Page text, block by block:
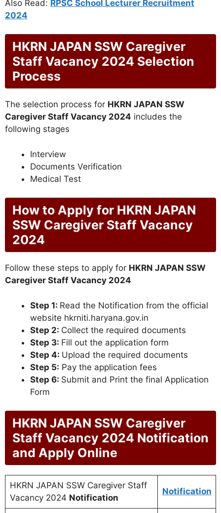
Also Read: RPSC School Lecturer Recruitment
2024
HKRN JAPAN SSW Caregiver
Staff Vacancy 2024 Selection
Process
The selection process for HKRN JAPAN SSW
Caregiver Staff Vacancy 2024 includes the
following stages
Interview
Documents Verification
Medical Test
How to Apply for HKRN JAPAN
SSW Caregiver Staff Vacancy
2024
Follow these steps to apply for HKRN JAPAN SSW
Caregiver Staff Vacancy 2024
Step 1: Read the Notification from the official
website hkrniti.haryana.gov.in
Step 2: Collect the required documents
Step 3: Fill out the application form
Step 4: Upload the required documents
Step 5: Pay the application fees
Step 6: Submit and Print the final Application
Form
HKRN JAPAN SSW Caregiver
Staff Vacancy 2024 Notification
and Apply Online
HKRN JAPAN SSW Caregiver Staff
Vacancy 2024 Notification
Notification